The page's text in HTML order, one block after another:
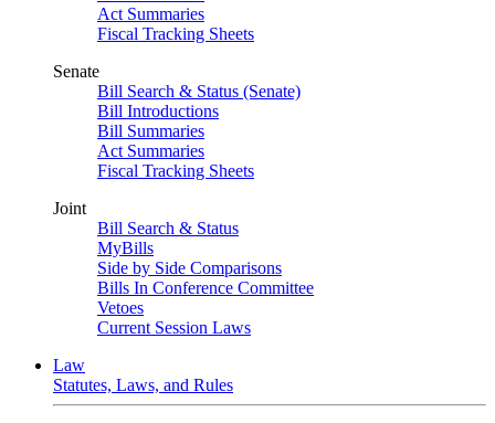
Act Summaries
Fiscal Tracking Sheets
Senate
Bill Search & Status (Senate)
Bill Introductions
Bill Summaries
Act Summaries
Fiscal Tracking Sheets
Joint
Bill Search & Status
MyBills
Side by Side Comparisons
Bills In Conference Committee
Vetoes
Current Session Laws
Law
Statutes, Laws, and Rules